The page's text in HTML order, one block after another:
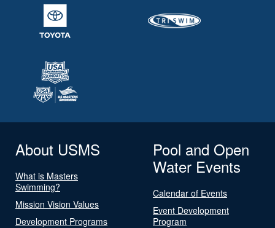
About USMS
What is Masters
Swimming?
Mission Vision Values
Development Programs
Pool and Open
Water Events
Calendar of Events
Event Development
Program